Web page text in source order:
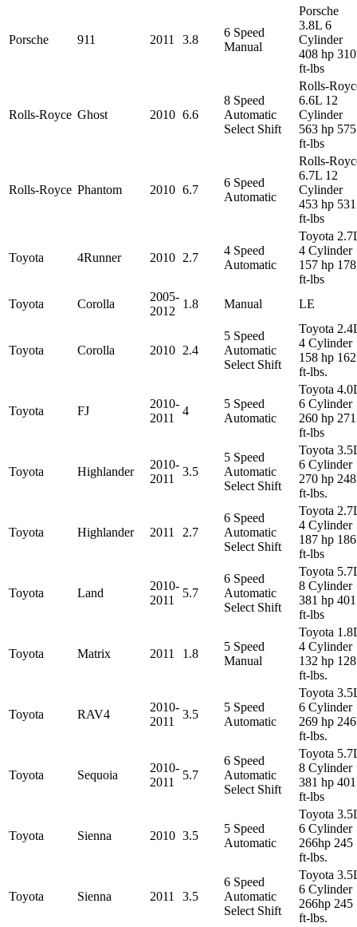
Porsche 911 2011 3.8
6 Speed
Manual
Porsche
3.8L 6
Cylinder
408 hp 310
ft-lbs
Rolls-Royce Ghost 2010 6.6
8 Speed
Automatic
Select Shift
Rolls-
6.6L 12
Cylinder
563 hp 575
ft-lbs
Rolls-Royce Phantom 2010 6.7
6 Speed
Automatic
Rolls-
6.7L 12
Cylinder
453 hp 531
ft-lbs
Toyota 4Runner 2010 2.7
4 Speed
Automatic
Toyota
4 Cylinder
157 hp 178
ft-lbs
Toyota
Corolla
2005-
2012
1.8 Manual LE
Toyota Corolla 2010 2.4
5 Speed
Automatic
Select Shift
Toyota
4 Cylinder
158 hp 162
ft-lbs.
Toyota FJ
2010-
2011
4
5 Speed
Automatic
Toyota
6 Cylinder
260 hp 271
ft-lbs
Toyota Highlander
2010-
2011
3.5
5 Speed
Automatic
Select Shift
Toyota
6 Cylinder
270 hp 248
ft-lbs.
Toyota Highlander 2011 2.7
6 Speed
Automatic
Select Shift
Toyota
4 Cylinder
187 hp 186
ft-lbs
Toyota Land
2010-
2011
5.7
6 Speed
Automatic
Select Shift
Toyota
8 Cylinder
381 hp 401
ft-lbs
Toyota Matrix 2011 1.8
5 Speed
Manual
Toyota
4 Cylinder
132 hp 128
ft-lbs.
Toyota RAV4
2010-
2011
3.5
5 Speed
Automatic
Toyota
6 Cylinder
269 hp 246
ft-lbs.
Toyota Sequoia
2010-
2011
5.7
6 Speed
Automatic
Select Shift
Toyota
8 Cylinder
381 hp 401
ft-lbs
Toyota Sienna 2010 3.5
5 Speed
Automatic
Toyota
6 Cylinder
266hp 245
ft-lbs.
Toyota Sienna 2011 3.5
6 Speed
Automatic
Select Shift
Toyota
6 Cylinder
266hp 245
ft-lbs.